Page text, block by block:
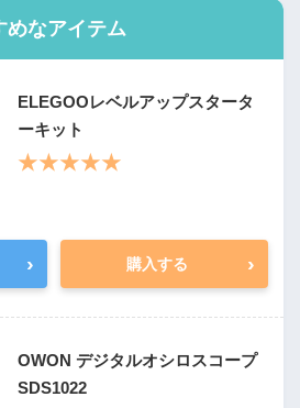
めなアイテム
ELEGOOレベルアップスタータ
ーキット
★★★★★
› 購入する ›
OWON デジタルオシロスコープ
SDS1022